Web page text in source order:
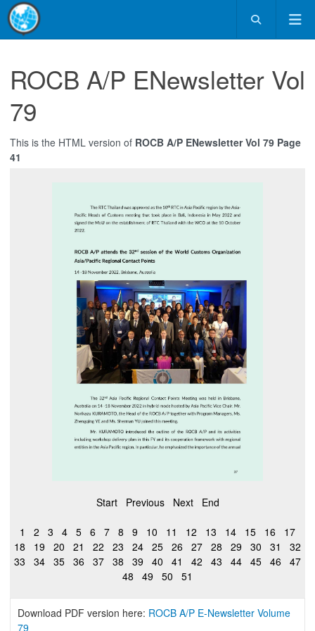
ROCB A/P ENewsletter Vol
79
This is the HTML version of ROCB A/P ENewsletter Vol 79 Page
41
Start Previous Next End
1 2 3 4 5 6 7 8 9 10 11 12 13 14 15 16
17
18
19 20 21 22 23 24 25 26 27 28 29 30 31
32
33
34 35 36 37 38 39 40 41 42 43 44 45 46
47
48
49 50 51
Download PDF version here: ROCB A/P E-Newsletter Volume
79